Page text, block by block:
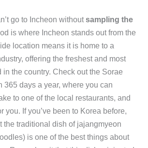
go to Incheon withoutsampling the
is where Incheon stands out from the
location means it is home to a
offering the freshest and most
the country. Check out the Sorae
365 days a year, where you can
to one of the local restaurants, and
you. If you’ve been to Korea before,
the traditional dish of jajangmyeon
is one of the best things about